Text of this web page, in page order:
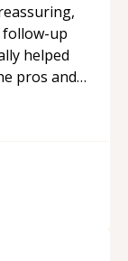
follow-up
helped
pros and